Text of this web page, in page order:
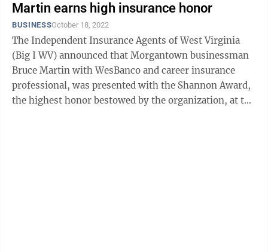
Martin earns high insurance honor
BUSINESSOctober 18, 2022
The Independent Insurance Agents of West Virginia
(Big I WV) announced that Morgantown businessman
Bruce Martin with WesBanco and career insurance
professional, was presented with the Shannon Award,
the highest honor bestowed by the organization, at the